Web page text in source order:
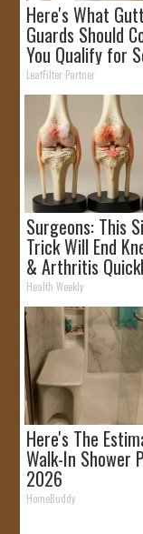
Here's What
Guards Should
You Qualify for
Rebates
LeafFilter Partner
Surgeons: This
Trick Will End
& Arthritis
It)
Health Weekly
Here's The
Walk-In Shower
2026
HomeBuddy